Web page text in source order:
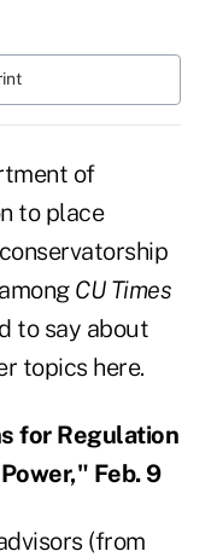
of
to place
CU Times
to say about
topics here.
for Regulation
Feb. 9
(from